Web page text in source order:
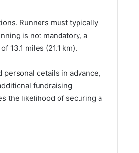
Runners must typically
is not mandatory, a
13.1 miles (21.1 km).
details in advance,
fundraising
the likelihood of securing a